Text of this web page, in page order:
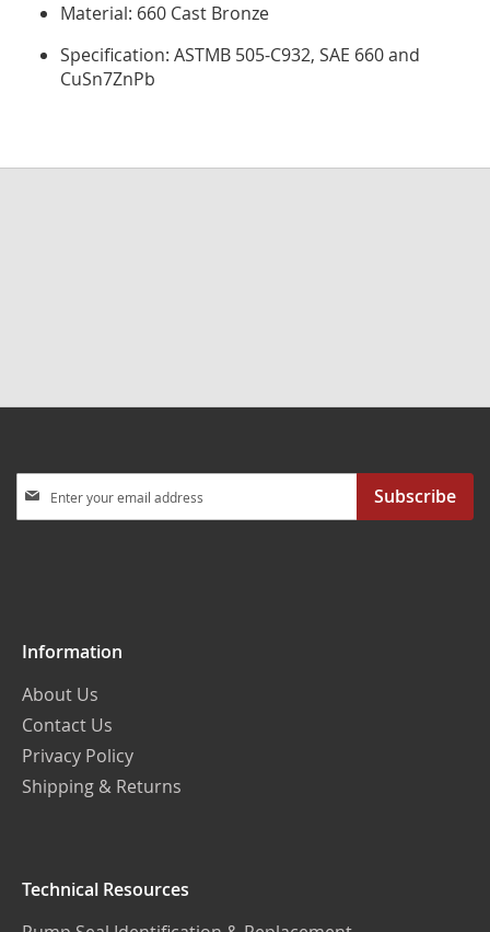
Material: 660 Cast Bronze
Specification: ASTMB 505-C932, SAE 660 and
CuSn7ZnPb
Up
Subscribe
Information
About Us
Contact Us
Privacy Policy
Shipping & Returns
Technical Resources